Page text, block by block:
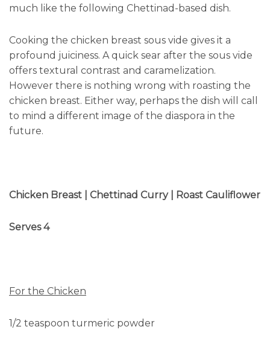
much like the following Chettinad-based dish.
Cooking the chicken breast sous vide gives it a
profound juiciness. A quick sear after the sous vide
offers textural contrast and caramelization.
However there is nothing wrong with roasting the
chicken breast. Either way, perhaps the dish will call
to mind a different image of the diaspora in the
future.
Chicken Breast | Chettinad Curry | Roast Cauliflower
Serves 4
For the Chicken
1/2 teaspoon turmeric powder